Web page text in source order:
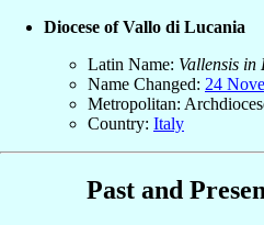
Diocese of Vallo di Lucania
Latin Name: Vallensis in
Name Changed: 24
Metropolitan:
Country: Italy
Past and